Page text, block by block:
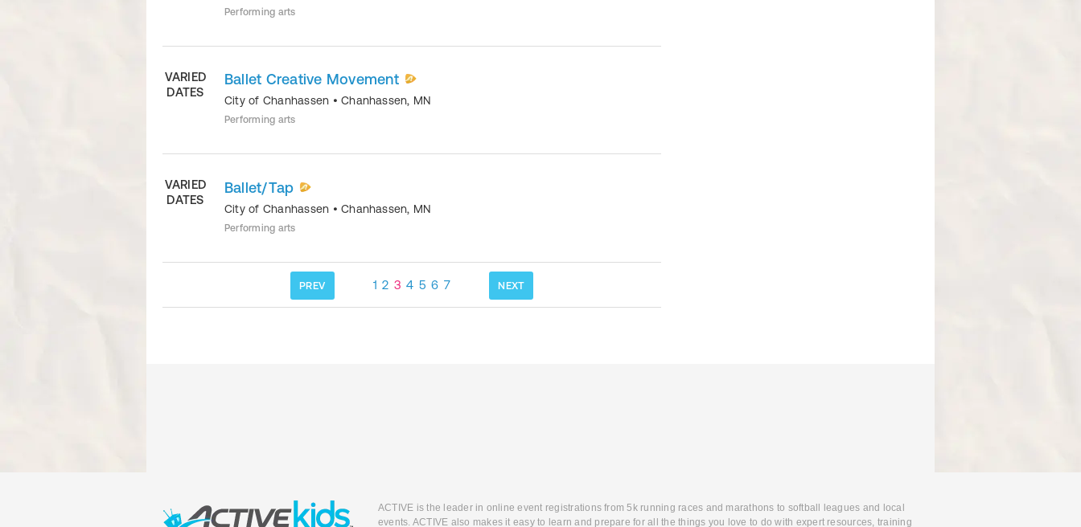
Performing arts
VARIED
DATES
Ballet Creative Movement
City of Chanhassen •Chanhassen, MN
Performing arts
VARIED
DATES
Ballet/Tap
City of Chanhassen •Chanhassen, MN
Performing arts
PREV 1 2 3 4 5 6 7 NEXT
ACTIVE is the leader in online event registrations from 5k running races and marathons to softball leagues and local
events. ACTIVE also makes it easy to learn and prepare for all the things you love to do with expert resources, training